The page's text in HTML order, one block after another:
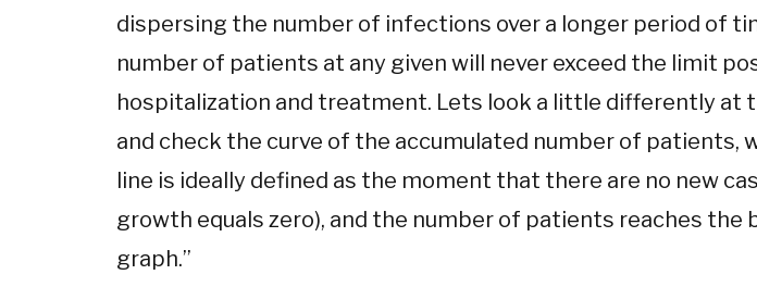
dispersing the number of infections over a longer period of
number of patients at any given will never exceed the limit
hospitalization and treatment. Lets look a little differently at
and check the curve of the accumulated number of patients,
line is ideally defined as the moment that there are no new
growth equals zero), and the number of patients reaches the
graph.”